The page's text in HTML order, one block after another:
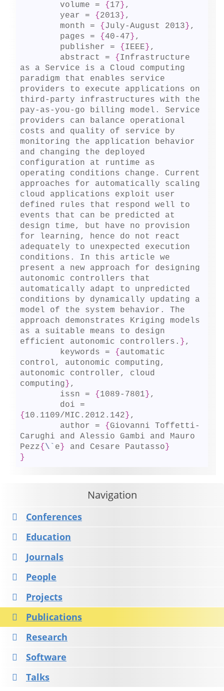
	volume =
{ 17 } ,
	year =
{ 2013 } ,
	month =
{ July-August 2013 } ,
	pages =
{40-47 } ,
	publisher =
{ IEEE } ,
	abstract =
{ Infrastructure
as a Service is a Cloud computing
paradigm that enables service
providers to execute applications on
third-party infrastructures with the
pay-as-you-go billing model. Service
providers can balance operational
costs and quality of service by
monitoring the application behavior
and changing the deployed
configuration at runtime as
operating conditions change. Current
approaches for automatically scaling
cloud applications exploit user
defined rules that respond well to
events that can be predicted at
design time, but have no provision
for learning, hence do not react
adequately to unexpected execution
conditions. In this article we
present a new approach for designing
autonomic controllers that
automatically adapt to unpredicted
conditions by dynamically updating a
model of the system behavior. The
approach demonstrates Kriging models
as a suitable means to design
efficient autonomic controllers. } ,
	keywords =
{ automatic
control, autonomic computing,
autonomic controller, cloud
computing } ,
	issn =
{ 1089-7801 } ,
{ 10.1109/MIC.2012.142 } ,
	author =
{ Giovanni Toffetti-
Carughi and Alessio Gambi and Mauro
Pezz{ \` e } and Cesare Pautasso }
}
Navigation
Conferences
Education
Journals
People
Projects
Publications
Research
Software
Talks